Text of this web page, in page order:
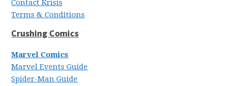
Contact Krisis
Terms & Conditions
Crushing Comics
Marvel Comics
Marvel Events Guide
Spider-Man Guide